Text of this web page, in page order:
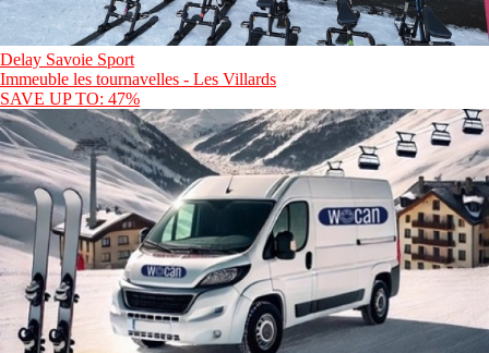
Delay Savoie Sport
Immeuble les tournavelles - Les Villards
SAVE UP TO: 47%